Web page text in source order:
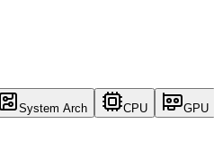
System Arch CPU GPU